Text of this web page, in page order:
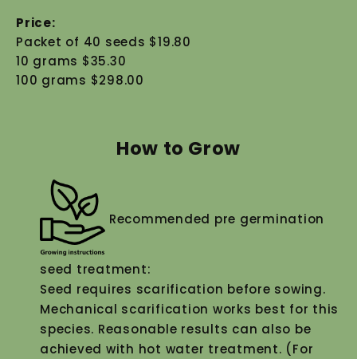
Price:
Packet of 40 seeds $19.80
10 grams $35.30
100 grams $298.00
How to Grow
Recommended pre germination
seed treatment:
Seed requires scarification before sowing.
Mechanical scarification works best for this
species. Reasonable results can also be
achieved with hot water treatment. (For